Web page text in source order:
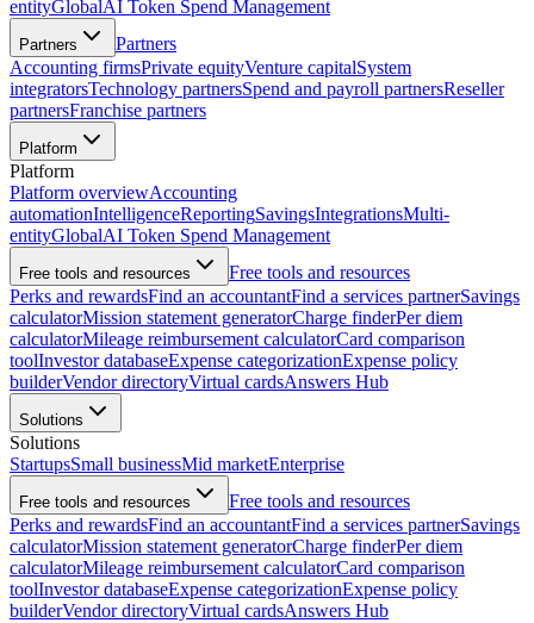
entityGlobalAI Token Spend Management
Partners
Partners
Accounting firmsPrivate equityVenture capitalSystem
integratorsTechnology partnersSpend and payroll partnersReseller
partnersFranchise partners
Platform
Platform
Platform overviewAccounting
automationIntelligenceReportingSavingsIntegrationsMulti-
entityGlobalAI Token Spend Management
Free tools and resources
Free tools and resources
Perks and rewardsFind an accountantFind a services partnerSavings
calculatorMission statement generatorCharge finderPer diem
calculatorMileage reimbursement calculatorCard comparison
toolInvestor databaseExpense categorizationExpense policy
builderVendor directoryVirtual cardsAnswers Hub
Solutions
Solutions
StartupsSmall businessMid marketEnterprise
Free tools and resources
Free tools and resources
Perks and rewardsFind an accountantFind a services partnerSavings
calculatorMission statement generatorCharge finderPer diem
calculatorMileage reimbursement calculatorCard comparison
toolInvestor databaseExpense categorizationExpense policy
builderVendor directoryVirtual cardsAnswers Hub